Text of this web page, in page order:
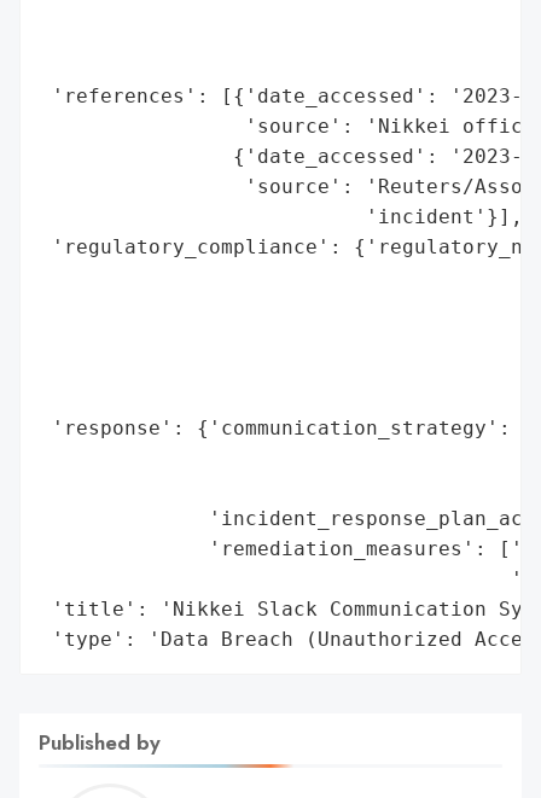
'references': [{'date_accessed': '2023-
'source': 'Nikkei
{'date_accessed': '2023-
'source': 'Reuters/
                           'incident'}],
'regulatory_compliance':
'response': {'communication_strategy':
'remediation_measures':
'title': 'Nikkei Slack Communication
'type': 'Data Breach (Unauthorized
Published by